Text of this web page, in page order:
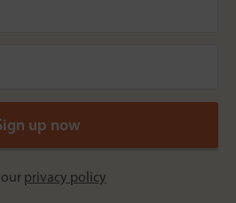
privacy policy